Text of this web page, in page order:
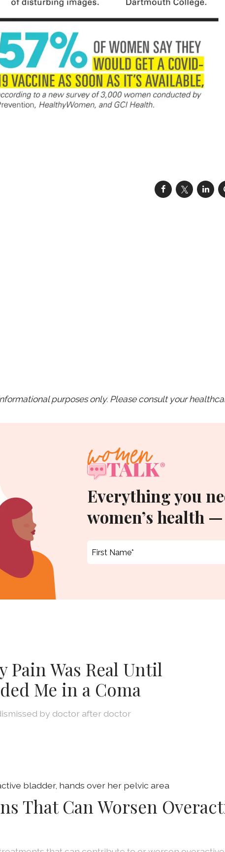
purposes only. Please consult your
Everything you
women’s health
Pain Was Real Until
Me in a Coma
by doctor after doctor
That Can Worsen